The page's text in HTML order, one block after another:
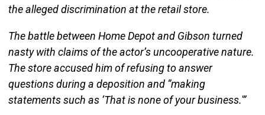
the alleged discrimination at the retail store.
The battle between Home Depot and Gibson turned
nasty with claims of the actor’s uncooperative nature.
The store accused him of refusing to answer
questions during a deposition and “making
statements such as ‘That is none of your business.'”